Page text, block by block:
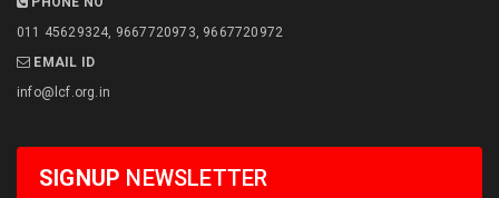
011 45629324, 9667720973, 9667720972
EMAIL ID
info@lcf.org.in
SIGNUP NEWSLETTER